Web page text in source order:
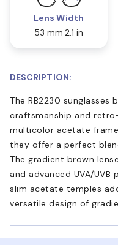
Lens Width
53 mm 2.1 in
DESCRIPTION:
The RB2230 sunglasses
craftsmanship and
multicolor acetate
they offer a perfect
The gradient brown
and advanced UVA/
slim acetate temples
versatile design of